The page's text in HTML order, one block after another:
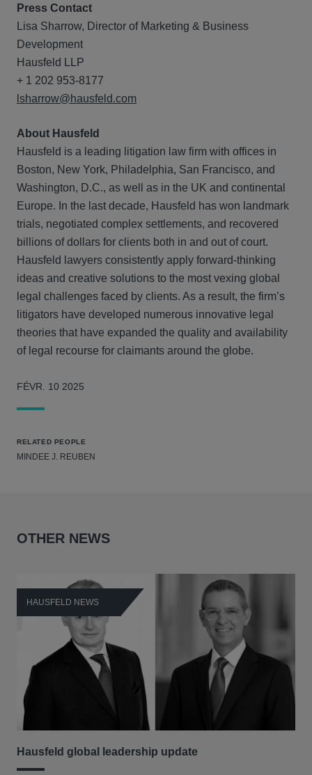
Press Contact
Lisa Sharrow, Director of Marketing & Business
Development
Hausfeld LLP
+ 1 202 953-8177
lsharrow@hausfeld.com
About Hausfeld
Hausfeld is a leading litigation law firm with offices in
Boston, New York, Philadelphia, San Francisco, and
Washington, D.C., as well as in the UK and continental
Europe. In the last decade, Hausfeld has won landmark
trials, negotiated complex settlements, and recovered
billions of dollars for clients both in and out of court.
Hausfeld lawyers consistently apply forward-thinking
ideas and creative solutions to the most vexing global
legal challenges faced by clients. As a result, the firm’s
litigators have developed numerous innovative legal
theories that have expanded the quality and availability
of legal recourse for claimants around the globe.
FÉVR. 10 2025
RELATED PEOPLE
MINDEE J. REUBEN
OTHER NEWS
HAUSFELD NEWS
Hausfeld global leadership update